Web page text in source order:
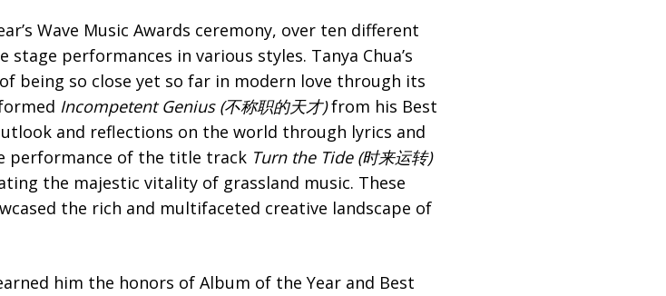
Wave Music Awards ceremony, over ten different
performances in various styles. Tanya Chua’s
being so close yet so far in modern love through its
Incompetent Genius(不称职的天才)from his Best
and reflections on the world through lyrics and
performance of the title track Turn the Tide (时来运转)
the majestic vitality of grassland music. These
the rich and multifaceted creative landscape of
him the honors of Album of the Year and Best